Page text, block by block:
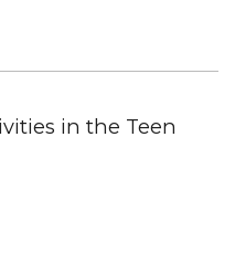
in the Teen